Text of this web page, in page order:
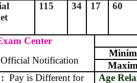
115 34 17 60
Center
Notification
Pay is Different for
Age